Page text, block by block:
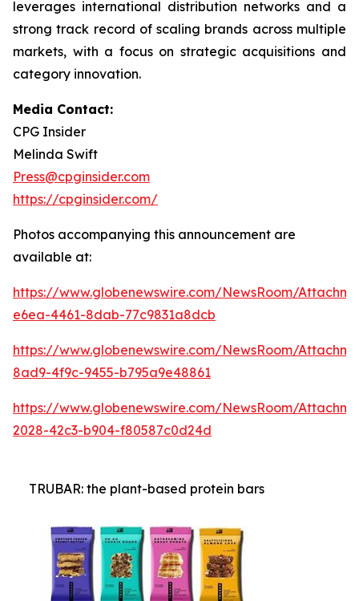
leverages international distribution networks and a
strong track record of scaling brands across multiple
markets, with a focus on strategic acquisitions and
category innovation.
Media Contact:
CPG Insider
Melinda Swift
Press@cpginsider.com
https://cpginsider.com/
Photos accompanying this announcement are
available at:
https://www.globenewswire.com/NewsRoom/
e6ea-4461-8dab-77c9831a8dcb
https://www.globenewswire.com/NewsRoom/
8ad9-4f9c-9455-b795a9e48861
https://www.globenewswire.com/NewsRoom/
2028-42c3-b904-f80587c0d24d
TRUBAR: the plant-based protein bars